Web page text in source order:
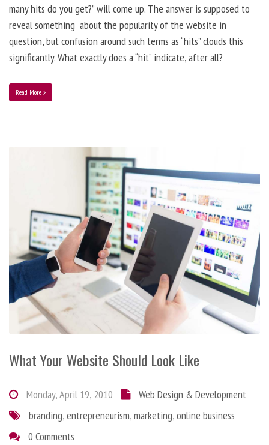
many hits do you get?” will come up. The answer is supposed to
reveal something about the popularity of the website in
question, but confusion around such terms as “hits” clouds this
significantly. What exactly does a “hit” indicate, after all?
Read More
What Your Website Should Look Like
Monday, April 19, 2010
Web Design & Development
branding,entrepreneurism,marketing,online business
0 Comments